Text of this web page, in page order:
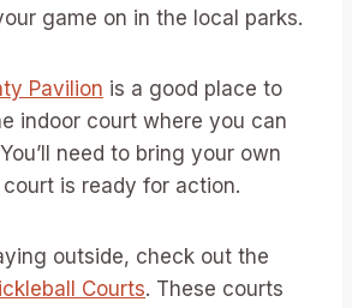
game on in the local parks.
Pavilion is a good place to
indoor court where you can
need to bring your own
is ready for action.
outside, check out the
Courts. These courts